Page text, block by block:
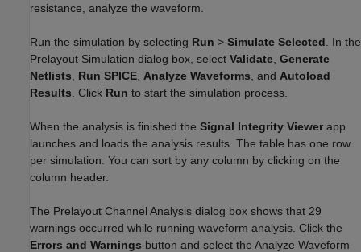
resistance, analyze the waveform.
Run the simulation by selecting Run > Simulate Selected . In the
Prelayout Simulation dialog box, select Validate Generate
Netlists
Run SPICE Analyze Waveforms , and Autoload
Results . Click Run to start the simulation process.
When the analysis is finished the Signal Integrity Viewer app
launches and loads the analysis results. The table has one row
per simulation. You can sort by any column by clicking on the
column header.
The Prelayout Channel Analysis dialog box shows that 29
warnings occurred while running waveform analysis. Click the
Errors and Warnings button and select the Analyze Waveform